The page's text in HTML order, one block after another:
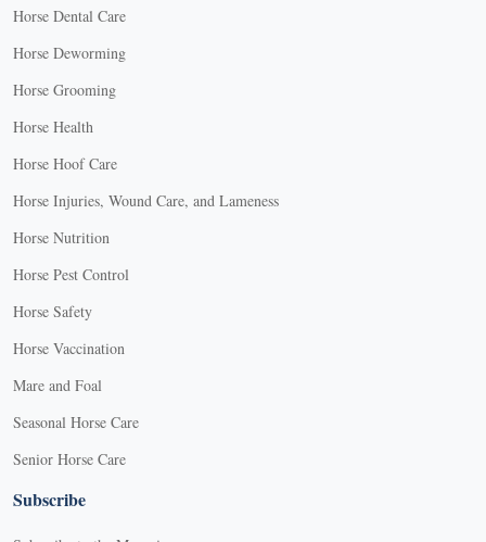
Horse Dental Care
Horse Deworming
Horse Grooming
Horse Health
Horse Hoof Care
Horse Injuries, Wound Care, and Lameness
Horse Nutrition
Horse Pest Control
Horse Safety
Horse Vaccination
Mare and Foal
Seasonal Horse Care
Senior Horse Care
Subscribe